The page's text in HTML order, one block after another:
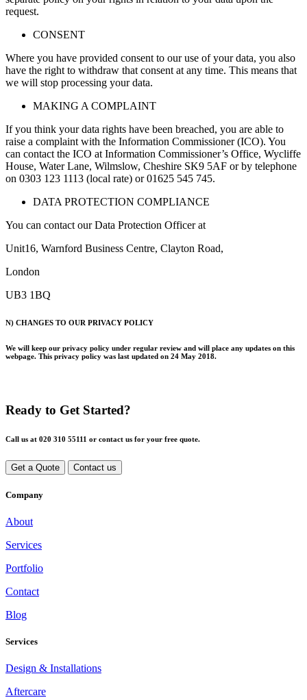
request.
CONSENT
Where you have provided consent to our use of your data, you also
have the right to withdraw that consent at any time. This means that
we will stop processing your data.
MAKING A COMPLAINT
If you think your data rights have been breached, you are able to
raise a complaint with the Information Commissioner (ICO). You
can contact the ICO at Information Commissioner’s Office, Wycliffe
House, Water Lane, Wilmslow, Cheshire SK9 5AF or by telephone
on 0303 123 1113 (local rate) or 01625 545 745.
DATA PROTECTION COMPLIANCE
You can contact our Data Protection Officer at
Unit16, Warnford Business Centre, Clayton Road,
London
UB3 1BQ
N) CHANGES TO OUR PRIVACY POLICY
We will keep our privacy policy under regular review and will place any updates on this
webpage. This privacy policy was last updated on 24 May 2018.
Ready to Get Started?
Call us at 020 310 55111 or contact us for your free quote.
Get a Quote Contact us
Company
About
Services
Portfolio
Contact
Blog
Services
Design & Installations
Aftercare